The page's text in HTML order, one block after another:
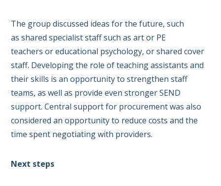
The group discussed ideas for the future, such
as shared specialist staff such as art or PE
teachers or educational psychology, or shared cover
staff. Developing the role of teaching assistants and
their skills is an opportunity to strengthen staff
teams, as well as provide even stronger SEND
support. Central support for procurement was also
considered an opportunity to reduce costs and the
time spent negotiating with providers.
Next steps